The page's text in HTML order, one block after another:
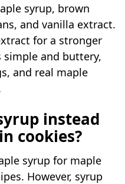
syrup, brown
and vanilla extract.
for a stronger
simple and buttery,
and real maple
instead
cookies?
syrup for maple
However, syrup